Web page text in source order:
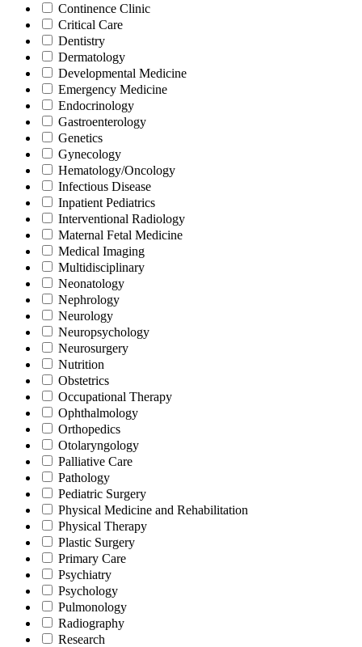
Continence Clinic
Critical Care
Dentistry
Dermatology
Developmental Medicine
Emergency Medicine
Endocrinology
Gastroenterology
Genetics
Gynecology
Hematology/Oncology
Infectious Disease
Inpatient Pediatrics
Interventional Radiology
Maternal Fetal Medicine
Medical Imaging
Multidisciplinary
Neonatology
Nephrology
Neurology
Neuropsychology
Neurosurgery
Nutrition
Obstetrics
Occupational Therapy
Ophthalmology
Orthopedics
Otolaryngology
Palliative Care
Pathology
Pediatric Surgery
Physical Medicine and Rehabilitation
Physical Therapy
Plastic Surgery
Primary Care
Psychiatry
Psychology
Pulmonology
Radiography
Research